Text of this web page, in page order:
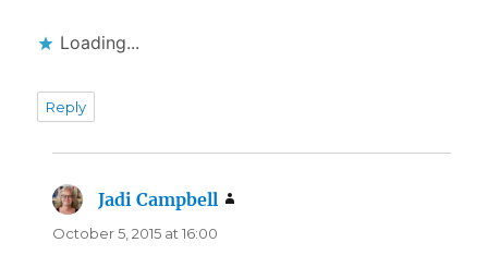
Loading...
Reply
Jadi Campbell
October 5, 2015 at 16:00